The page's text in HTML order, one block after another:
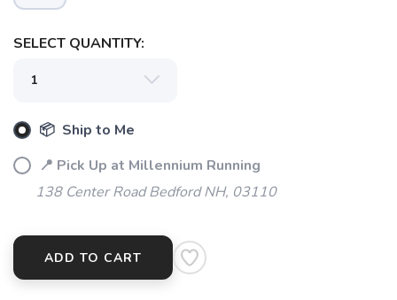
SELECT QUANTITY:
📦 Ship to Me
📍 Pick Up at Millennium Running
138 Center Road Bedford NH, 03110
ADD TO CART